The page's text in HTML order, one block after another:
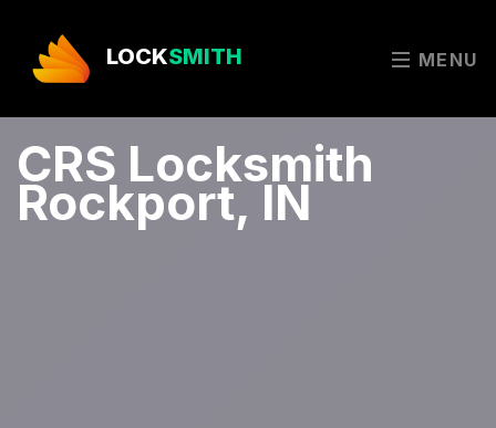
LOCKSMITH MENU
CRS Locksmith
Rockport, IN